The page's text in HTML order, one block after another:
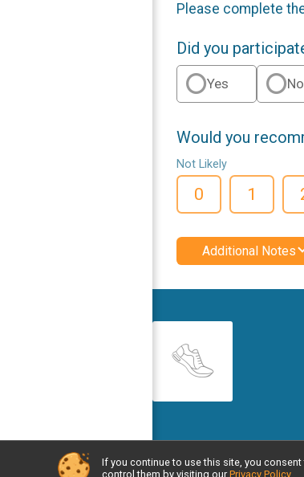
Please complete
Did you
Yes No
Would you
Not Likely
0 1
Additional Notes
Powered by
If you continue to use this site, you
control them by visiting our Privacy Policy.